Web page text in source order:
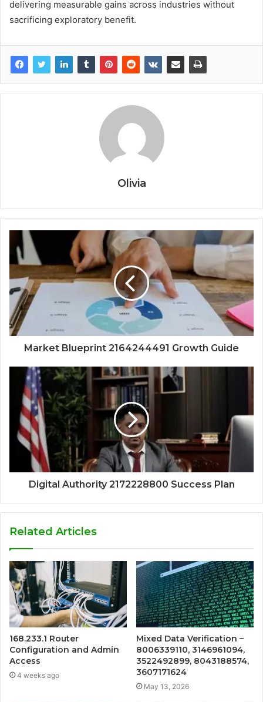
delivering measurable gains across industries without
sacrificing exploratory benefit.
Olivia
Market Blueprint 2164244491 Growth Guide
Digital Authority 2172228800 Success Plan
Related Articles
168.233.1 Router
Configuration and Admin
Access
4 weeks ago
Mixed Data Verification –
8006339110, 3146961094,
3522492899, 8043188574,
3607171624
May 13, 2026